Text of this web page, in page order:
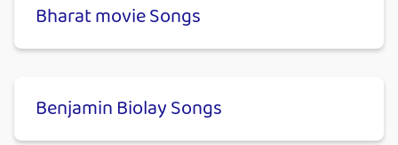
Bharat movie Songs
Benjamin Biolay Songs